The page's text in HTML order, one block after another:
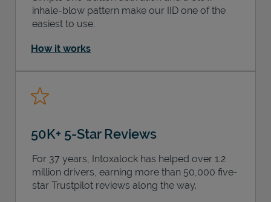
inhale-blow pattern make our IID one of the
easiest to use.
How it works
50K+ 5-Star Reviews
For 37 years, Intoxalock has helped over 1.2
million drivers, earning more than 50,000 five-
star Trustpilot reviews along the way.